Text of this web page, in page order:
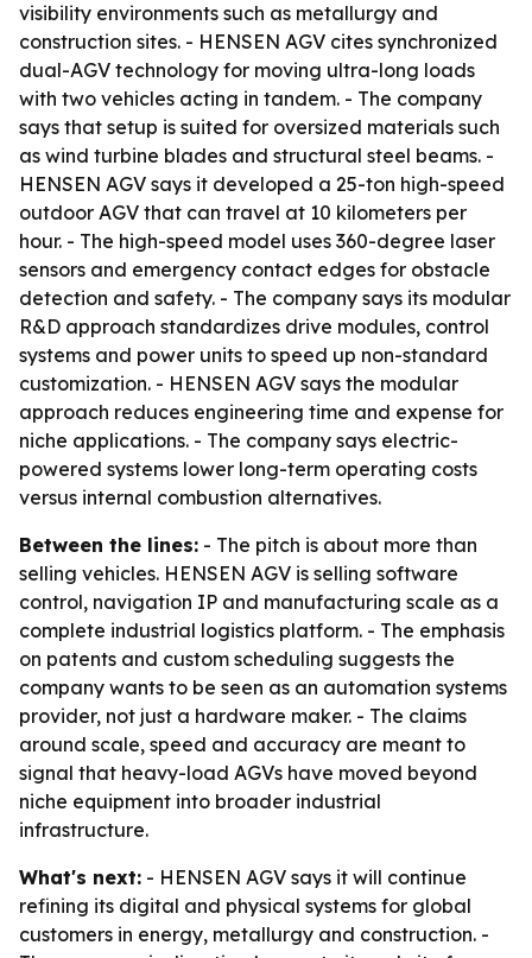
visibility environments such as metallurgy and
construction sites. - HENSEN AGV cites synchronized
dual-AGV technology for moving ultra-long loads
with two vehicles acting in tandem. - The company
says that setup is suited for oversized materials such
as wind turbine blades and structural steel beams. -
HENSEN AGV says it developed a 25-ton high-speed
outdoor AGV that can travel at 10 kilometers per
hour. - The high-speed model uses 360-degree laser
sensors and emergency contact edges for obstacle
detection and safety. - The company says its modular
R&D approach standardizes drive modules, control
systems and power units to speed up non-standard
customization. - HENSEN AGV says the modular
approach reduces engineering time and expense for
niche applications. - The company says electric-
powered systems lower long-term operating costs
versus internal combustion alternatives.
Between the lines: - The pitch is about more than
selling vehicles. HENSEN AGV is selling software
control, navigation IP and manufacturing scale as a
complete industrial logistics platform. - The emphasis
on patents and custom scheduling suggests the
company wants to be seen as an automation systems
provider, not just a hardware maker. - The claims
around scale, speed and accuracy are meant to
signal that heavy-load AGVs have moved beyond
niche equipment into broader industrial
infrastructure.
What's next: - HENSEN AGV says it will continue
refining its digital and physical systems for global
customers in energy, metallurgy and construction. -